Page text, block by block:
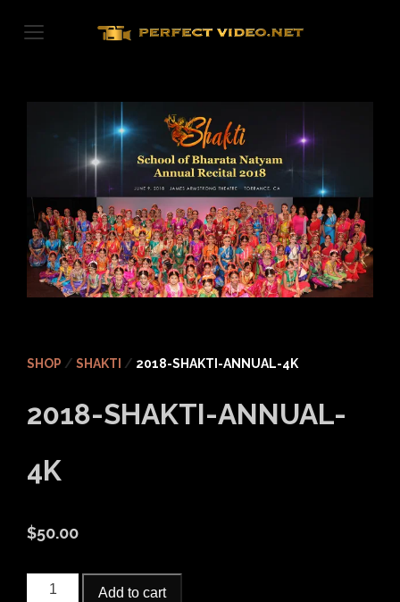
SHOP / SHAKTI / 2018-SHAKTI-ANNUAL-4K
2018-SHAKTI-ANNUAL-
4K
$50.00
2018-
Add to cart